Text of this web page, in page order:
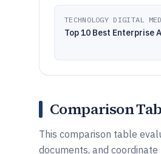
TECHNOLOGY DIGITAL
Top 10 Best
Comparison
This comparison table
documents, and